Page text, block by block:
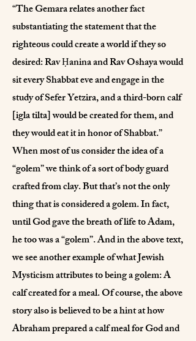
“The Gemara relates another fact
substantiating the statement that the
righteous could create a world if they so
desired: Rav Ḥanina and Rav Oshaya would
sit every Shabbat eve and engage in the
study of Sefer Yetzira, and a third-born calf
[igla tilta] would be created for them, and
they would eat it in honor of Shabbat.”
When most of us consider the idea of a
“golem” we think of a sort of body guard
crafted from clay. But that’s not the only
thing that is considered a golem. In fact,
until God gave the breath of life to Adam,
he too was a “golem”. And in the above text,
we see another example of what Jewish
Mysticism attributes to being a golem: A
calf created for a meal. Of course, the above
story also is believed to be a hint at how
Abraham prepared a calf meal for God and